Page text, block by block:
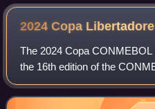
2024 Copa
The 2024 Copa
the 16th edition of the
South America's premier
organized by CONMEBOL.